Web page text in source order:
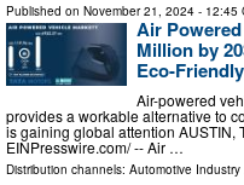
Published on November 21, 2024 - 12:45
Air
Million by
Eco-
Air-powered
provides a workable alternative to
is gaining global attention AUSTIN,
EINPresswire.com⁩/ -- Air …
Distribution channels: Automotive Industry